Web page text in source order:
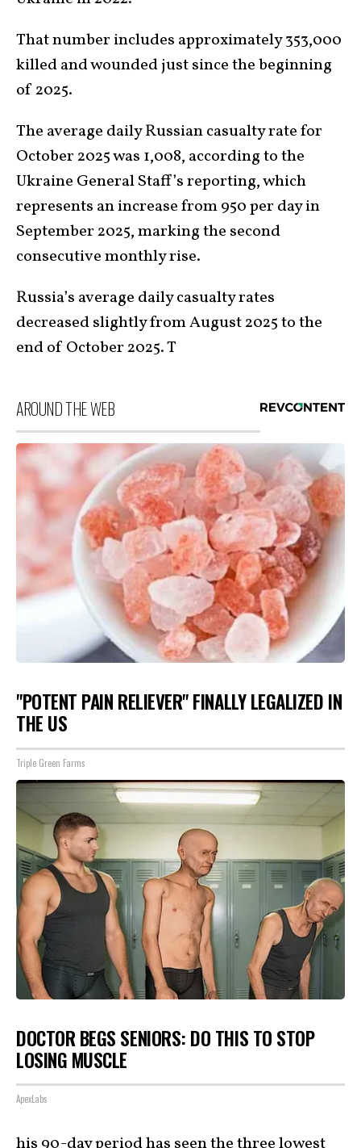
That number includes approximately 353,000
killed and wounded just since the beginning
of 2025.
The average daily Russian casualty rate for
October 2025 was 1,008, according to the
Ukraine General Staff’s reporting, which
represents an increase from 950 per day in
September 2025, marking the second
consecutive monthly rise.
Russia’s average daily casualty rates
decreased slightly from August 2025 to the
end of October 2025. T
AROUND THE WEB
"POTENT PAIN RELIEVER" FINALLY LEGALIZED IN
THE US
Triple Green Farms
DOCTOR BEGS SENIORS: DO THIS TO STOP
LOSING MUSCLE
ApexLabs